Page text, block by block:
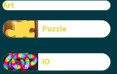
Art
Puzzle
IO